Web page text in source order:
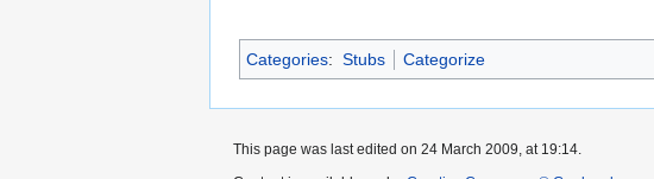
Categories: Stubs Categorize
This page was last edited on 24 March 2009, at 19:14.